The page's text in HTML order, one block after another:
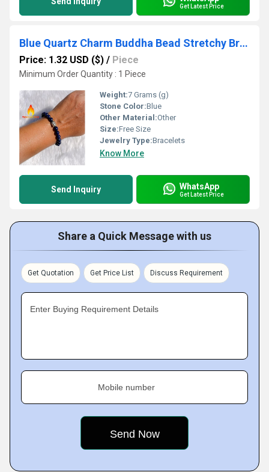
Get Latest Price
Blue Quartz Charm Buddha Bead Stretchy Bracelet
Price: 1.32 USD ($) / Piece
Minimum Order Quantity : 1 Piece
Weight:7 Grams (g)
Stone Color:Blue
Other Material:Other
Size:Free Size
Jewelry Type:Bracelets
Know More
Send Inquiry WhatsApp
Get Latest Price
Share a Quick Message with us
Get Quotation Get Price List Discuss Requirement
Enter Buying Requirement Details
Mobile number